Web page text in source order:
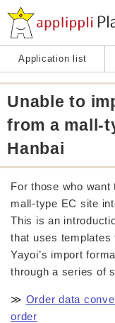
Application list
Unable to
from a mall-
Hanbai
For those who
mall-type EC site
This is an
that uses templates
Yayoi’s import
through a series of
≫ Order data
order